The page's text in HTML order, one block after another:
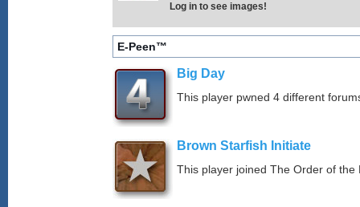
Log in to see images!
E-Peen™
Big Day
This player pwned 4 different
Brown Starfish Initiate
This player joined The Order of the